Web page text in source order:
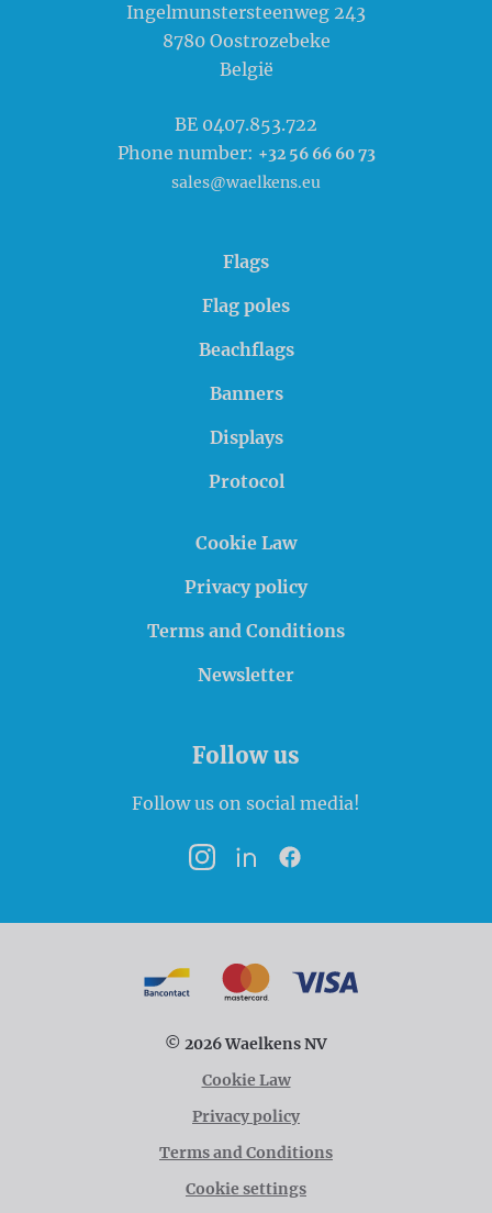
Ingelmunstersteenweg 243
8780 Oostrozebeke
België
BE 0407.853.722
Phone number: +32 56 66 60 73
sales@waelkens.eu
Flags
Flag poles
Beachflags
Banners
Displays
Protocol
Cookie Law
Privacy policy
Terms and Conditions
Newsletter
Follow us
Follow us on social media!
InstagramLinkedInFacebook
© 2026 Waelkens NV
Cookie Law
Privacy policy
Terms and Conditions
Cookie settings
Payment options
BancontactMasterCard
VISA